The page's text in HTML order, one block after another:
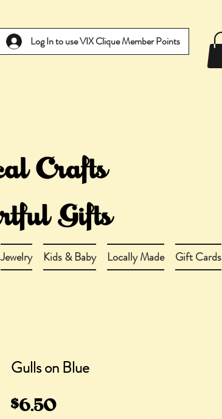
Log In to use VIX Clique Member Points
Jewelry Kids & Baby Locally Made Gift Cards
Gulls on Blue
$6.50Price